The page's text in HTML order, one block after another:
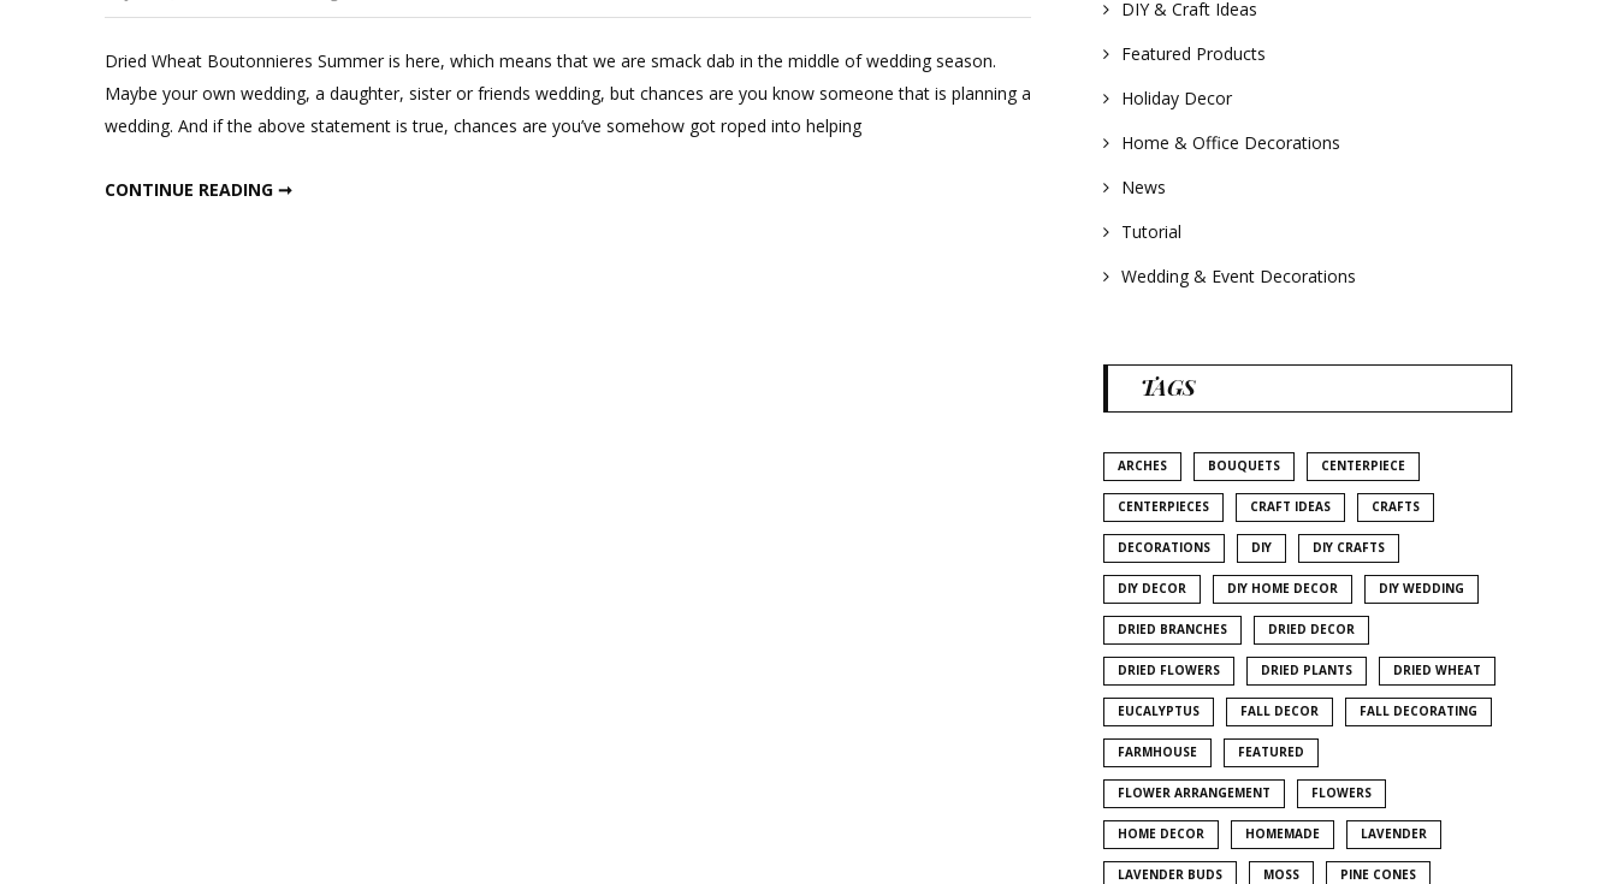
Dried
Wheat
Dried Wheat Boutonnieres Summer is here, which means that we are smack dab in the middle of wedding season.
Maybe your own wedding, a daughter, sister or friends wedding, but chances are you know someone that is planning a
wedding. And if the above statement is true, chances are you’ve somehow got roped into helping
CONTINUE READING ➞
#weddingideas
DIY & Craft Ideas
Featured Products
Holiday Decor
Home & Office Decorations
News
Tutorial
Wedding & Event Decorations
TAGS
ARCHES BOUQUETS CENTERPIECE
CENTERPIECES CRAFT IDEAS CRAFTS
DECORATIONS DIY DIY CRAFTS
DIY DECOR DIY HOME DECOR DIY WEDDING
DRIED BRANCHES DRIED DECOR
DRIED FLOWERS DRIED PLANTS DRIED WHEAT
EUCALYPTUS FALL DECOR FALL DECORATING
FARMHOUSE FEATURED
FLOWER ARRANGEMENT FLOWERS
HOME DECOR HOMEMADE LAVENDER
LAVENDER BUDS MOSS PINE CONES